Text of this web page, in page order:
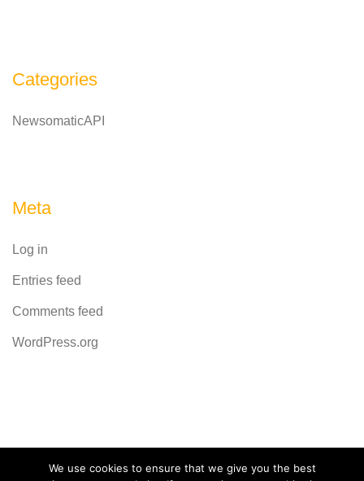
Categories
NewsomaticAPI
Meta
Log in
Entries feed
Comments feed
WordPress.org
Powered byCodeRevolution
We use cookies to ensure that we give you the best